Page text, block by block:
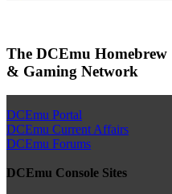
The DCEmu Homebrew
& Gaming Network
DCEmu Portal
DCEmu Current Affairs
DCEmu Forums
DCEmu Console Sites